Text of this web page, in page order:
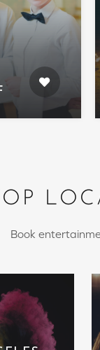
Book